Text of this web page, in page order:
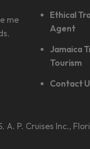
me
Ethical
Agent
Jamaica
Tourism
Contact
P. Cruises Inc.,